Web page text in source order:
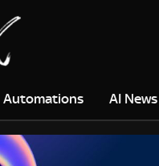
Automations AI News